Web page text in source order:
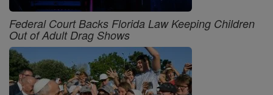
Federal Court Backs Florida Law Keeping Children
Out of Adult Drag Shows